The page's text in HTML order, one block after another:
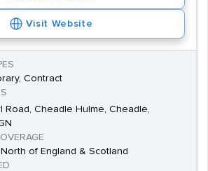
Visit Website
Contract
Road, Cheadle Hulme, Cheadle,
of England & Scotland